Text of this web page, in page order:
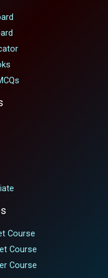
Course
Course
Course